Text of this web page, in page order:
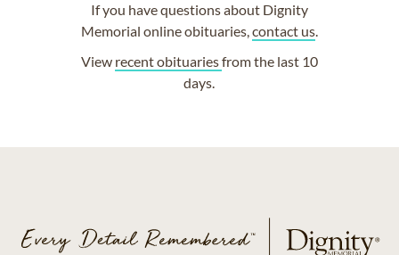
If you have questions about Dignity
Memorial online obituaries,contact us.
View recent obituariesfrom the last 10
days.